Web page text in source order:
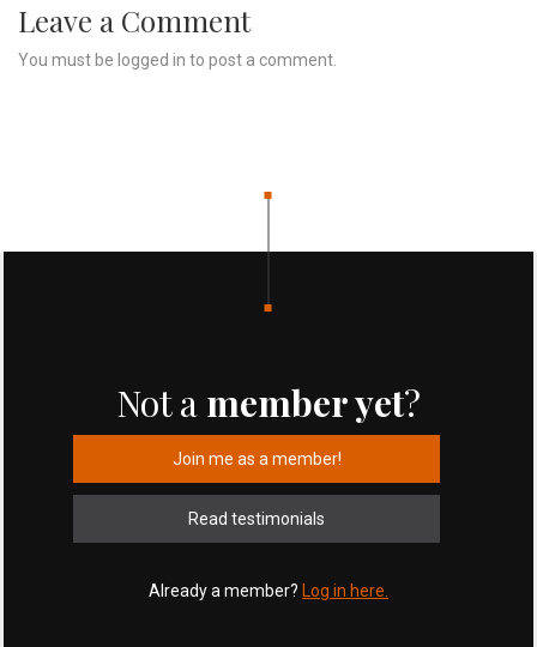
Leave a Comment
You must be logged in to post a comment.
Not a member yet?
Join me as a member!
Read testimonials
Already a member? Log in here.